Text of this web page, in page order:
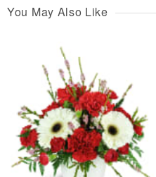
You May Also Like